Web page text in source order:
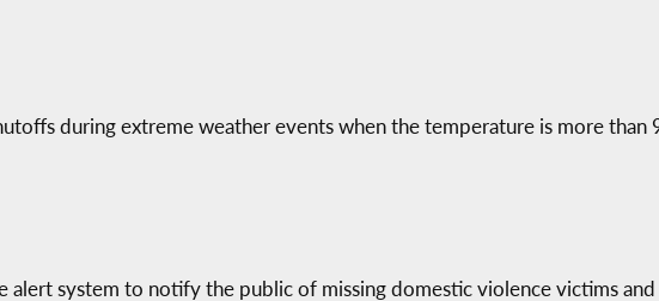
during extreme weather events when the temperature is more than
alert system to notify the public of missing domestic violence victims